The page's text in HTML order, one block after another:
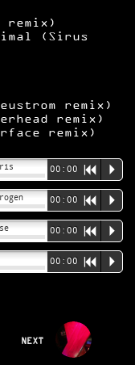
remix)
(Sirus
remix)
remix)
remix)
00:00 R P
00:00 R P
00:00 R P
00:00 R P
NEXT